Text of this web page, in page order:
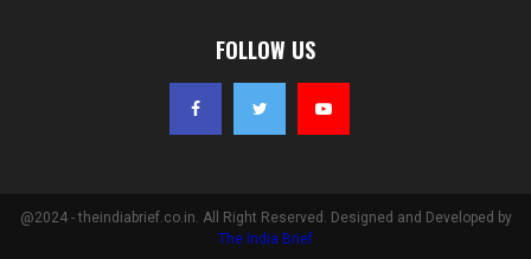
FOLLOW US
@2024 - theindiabrief.co.in. All Right Reserved. Designed and Developed by
The India Brief